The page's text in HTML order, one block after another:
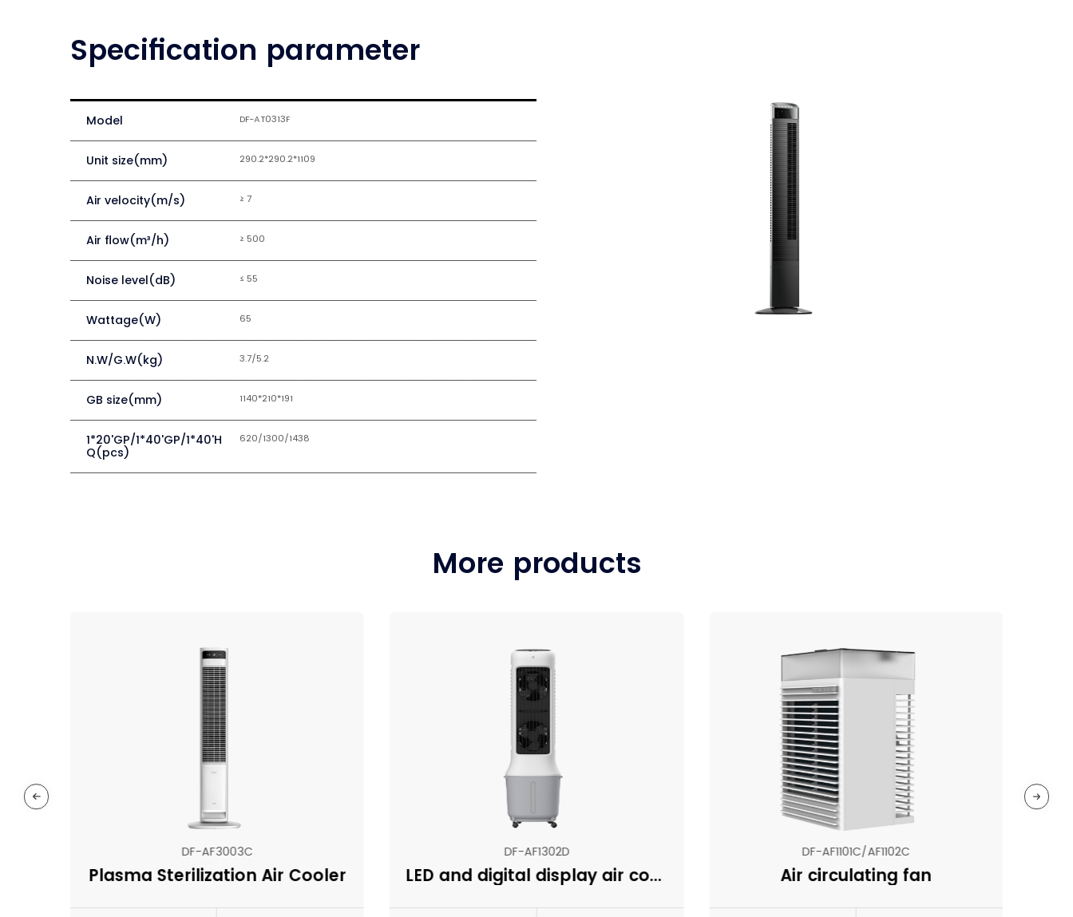
Specification parameter
Model DF-AT0313F
Unit size(mm) 290.2*290.2*1109
Air velocity(m/s) ≥ 7
Air flow(m³/h) ≥ 500
Noise level(dB) ≤ 55
Wattage(W) 65
N.W/G.W(kg) 3.7/5.2
GB size(mm) 1140*210*191
1*20'GP/1*40'GP/1*40'H
Q(pcs)
620/1300/1438
More products
DF-AF3003C
Plasma Sterilization Air Cooler
DF-AF1302D
LED and digital display air cooler
DF-AF1101C/AF1102C
Air circulating fan